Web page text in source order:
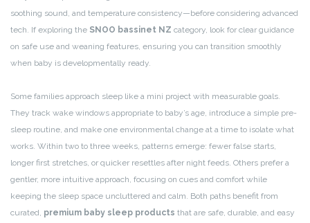
soothing sound, and temperature consistency—before considering advanced
tech. If exploring the SNOO bassinet NZ category, look for clear guidance
on safe use and weaning features, ensuring you can transition smoothly
when baby is developmentally ready.
Some families approach sleep like a mini project with measurable goals.
They track wake windows appropriate to baby’s age, introduce a simple pre-
sleep routine, and make one environmental change at a time to isolate what
works. Within two to three weeks, patterns emerge: fewer false starts,
longer first stretches, or quicker resettles after night feeds. Others prefer a
gentler, more intuitive approach, focusing on cues and comfort while
keeping the sleep space uncluttered and calm. Both paths benefit from
curated, premium baby sleep products that are safe, durable, and easy